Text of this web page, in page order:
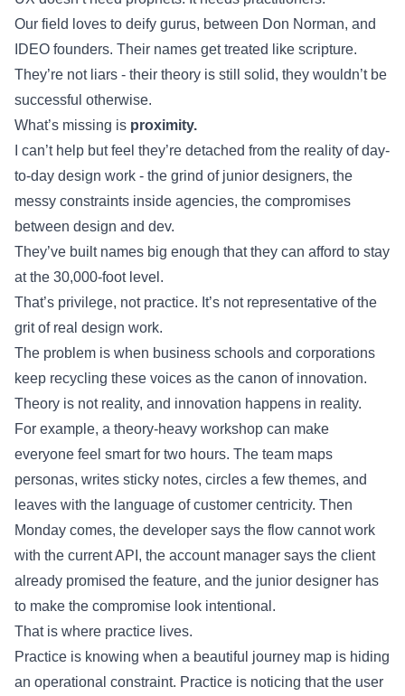
Our field loves to deify gurus, between Don Norman, and
IDEO founders. Their names get treated like scripture.
They’re not liars - their theory is still solid, they wouldn’t be
successful otherwise.
What’s missing is proximity.
I can’t help but feel they’re detached from the reality of day-
to-day design work - the grind of junior designers, the
messy constraints inside agencies, the compromises
between design and dev.
They’ve built names big enough that they can afford to stay
at the 30,000-foot level.
That’s privilege, not practice. It’s not representative of the
grit of real design work.
The problem is when business schools and corporations
keep recycling these voices as the canon of innovation.
Theory is not reality, and innovation happens in reality.
For example, a theory-heavy workshop can make
everyone feel smart for two hours. The team maps
personas, writes sticky notes, circles a few themes, and
leaves with the language of customer centricity. Then
Monday comes, the developer says the flow cannot work
with the current API, the account manager says the client
already promised the feature, and the junior designer has
to make the compromise look intentional.
That is where practice lives.
Practice is knowing when a beautiful journey map is hiding
an operational constraint. Practice is noticing that the user